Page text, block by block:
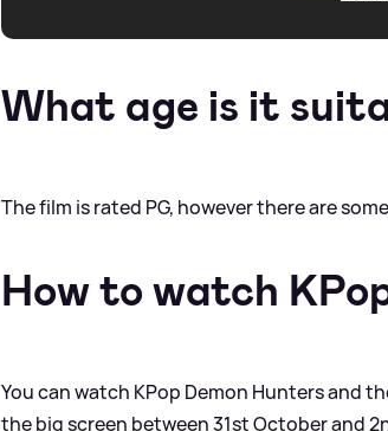
What age is it
The film is rated PG, however there are
How to watch
You can watch KPop Demon Hunters and
the big screen between 31st October and